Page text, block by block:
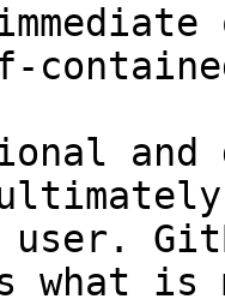
and
user.
what